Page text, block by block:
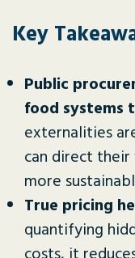
Key
Public
food systems
externalities
can direct
more
True pricing
quantifying